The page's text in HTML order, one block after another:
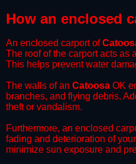
​How an enclosed
An enclosed carport of
The roof of the carport acts as
This helps prevent water
​The walls of an Catoosa OK
branches, and flying debris.
theft or vandalism.
​Furthermore, an enclosed
fading and deterioration of
minimize sun exposure and